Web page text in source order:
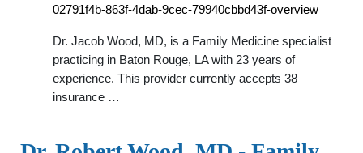
02791f4b-863f-4dab-9cec-79940cbbd43f-overview
Dr. Jacob Wood, MD, is a Family Medicine specialist
practicing in Baton Rouge, LA with 23 years of
experience. This provider currently accepts 38
insurance …